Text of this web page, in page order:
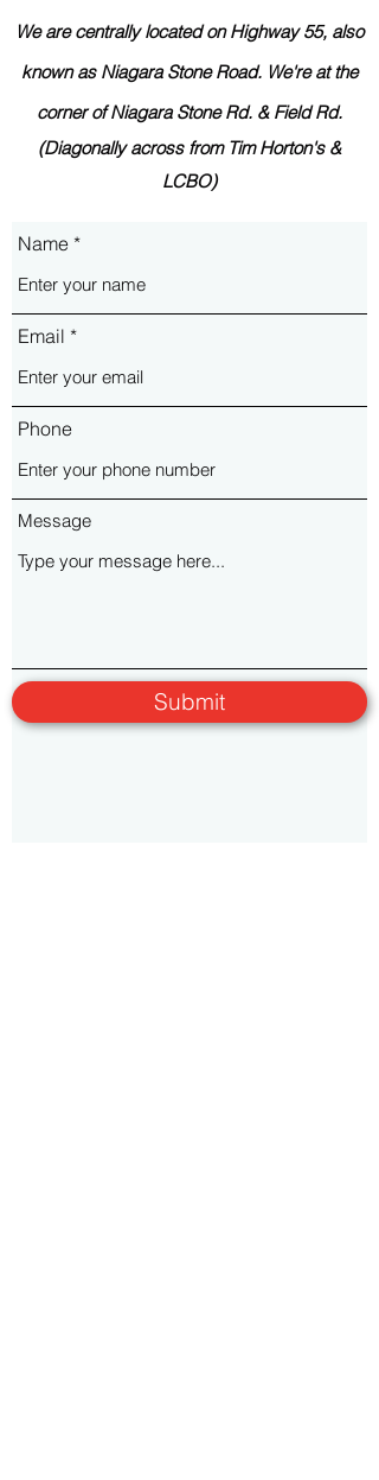
We are centrally located on Highway 55, also
known as Niagara Stone Road. We're at the
cornerof Niagara Stone Rd. & Field Rd.
(Diagonally across from Tim Horton's &
LCBO)
Name
Email
Phone
Message
Submit